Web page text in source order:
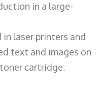
in a large-
in laser printers and
text and images on
cartridge.